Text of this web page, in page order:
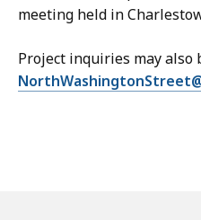
meeting held in
Project inquiries may also